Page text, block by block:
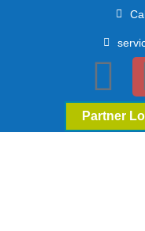
Partner